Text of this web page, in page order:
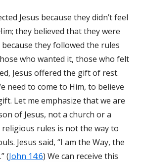
Jesus because they didn’t feel
they believed that they were
they followed the rules
who wanted it, those who felt
Jesus offered the gift of rest.
need to come to Him, to believe
Let me emphasize that we are
of Jesus, not a church or a
rules is not the way to
Jesus said, “I am the Way, the
(John 14:6) We can receive this